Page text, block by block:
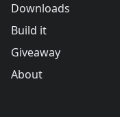
Downloads
Build it
Giveaway
About